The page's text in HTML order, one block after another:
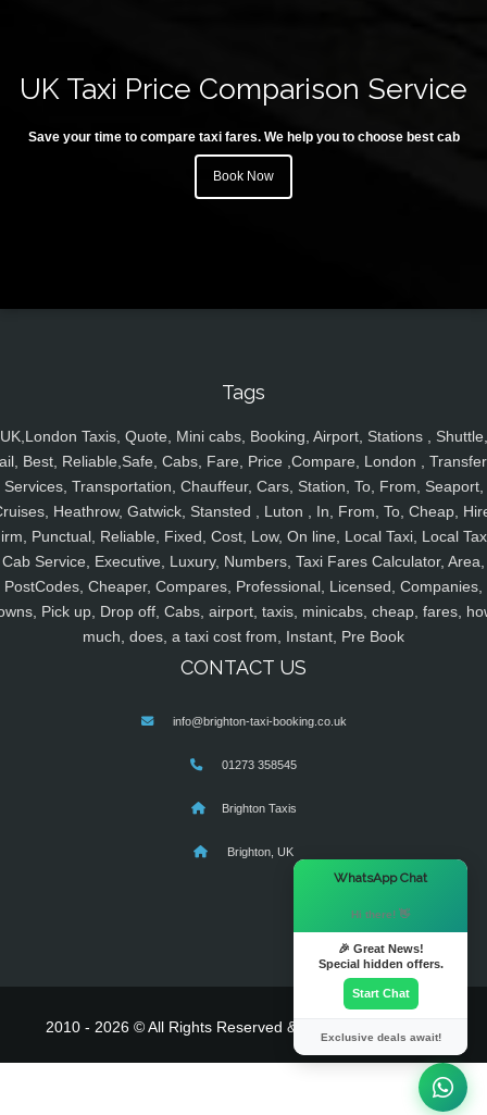
UK Taxi Price Comparison Service
Save your time to compare taxi fares. We help you to choose best cab
Book Now
Tags
UK,London Taxis, Quote, Mini cabs, Booking, Airport, Stations , Shuttle,
Best, Reliable,Safe, Cabs, Fare, Price ,Compare, London ,
Services, Transportation, Chauffeur, Cars, Station, To, From, Seaport,
Heathrow, Gatwick, Stansted , Luton , In, From, To, Cheap,
Punctual, Reliable, Fixed, Cost, Low, On line, Local Taxi, Local
Cab Service, Executive, Luxury, Numbers, Taxi Fares Calculator, Area,
PostCodes, Cheaper, Compares, Professional, Licensed, Companies,
Pick up, Drop off, Cabs, airport, taxis, minicabs, cheap, fares,
much, does, a taxi cost from, Instant, Pre Book
CONTACT US
info@brighton-taxi-booking.co.uk
01273 358545
Brighton Taxis
Brighton, UK
2010 - 2026 © All Rights Reserved & Powered By
WhatsApp Chat
Hi there! 👋
🎉 Great News!
Special hidden offers.
Start Chat
Exclusive deals await!